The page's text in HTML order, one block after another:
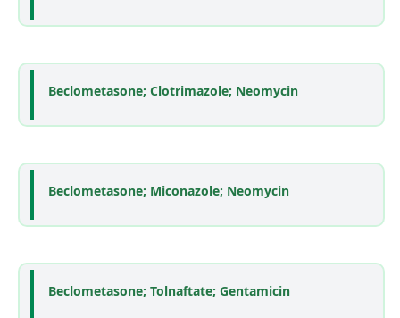
Beclometasone; Clotrimazole; Neomycin
Beclometasone; Miconazole; Neomycin
Beclometasone; Tolnaftate; Gentamicin